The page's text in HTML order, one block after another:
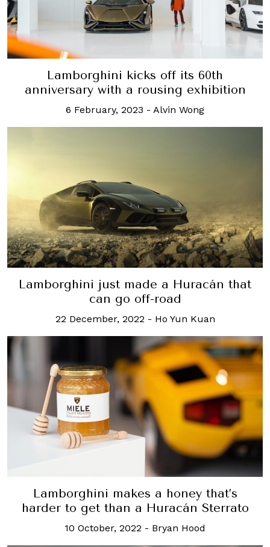
Lamborghini kicks off its 60th
anniversary with a rousing exhibition
6 February, 2023 - Alvin Wong
Lamborghini just made a Huracán that
can go off-road
22 December, 2022 - Ho Yun Kuan
Lamborghini makes a honey that’s
harder to get than a Huracán Sterrato
10 October, 2022 - Bryan Hood